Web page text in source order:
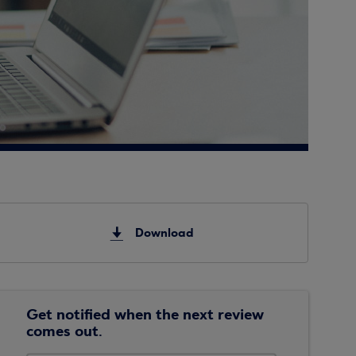
Download
Get notified when the next review
comes out.